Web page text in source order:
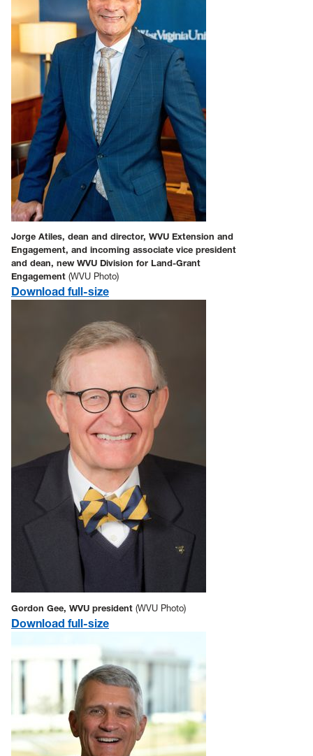
Jorge Atiles, dean and director, WVU Extension and
Engagement, and incoming associate vice president
and dean, new WVU Division for Land-Grant
Engagement (WVU Photo)
Download full-size
Gordon Gee, WVU president (WVU Photo)
Download full-size